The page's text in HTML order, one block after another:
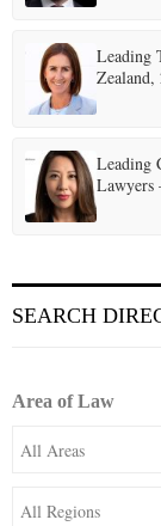
Leading
Zealand,
Leading
Lawyers
SEARCH
Area of Law